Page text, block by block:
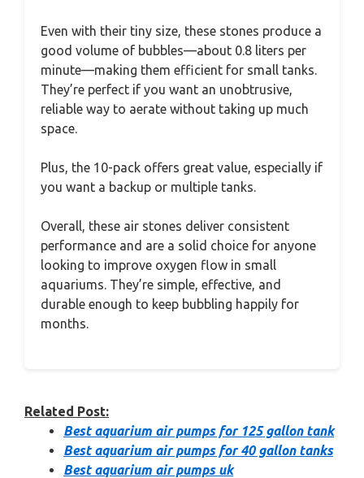
Even with their tiny size, these stones produce a
good volume of bubbles—about 0.8 liters per
minute—making them efficient for small tanks.
They’re perfect if you want an unobtrusive,
reliable way to aerate without taking up much
space.
Plus, the 10-pack offers great value, especially if
you want a backup or multiple tanks.
Overall, these air stones deliver consistent
performance and are a solid choice for anyone
looking to improve oxygen flow in small
aquariums. They’re simple, effective, and
durable enough to keep bubbling happily for
months.
Related Post:
Best aquarium air pumps for 125 gallon tank
Best aquarium air pumps for 40 gallon tanks
Best aquarium air pumps uk